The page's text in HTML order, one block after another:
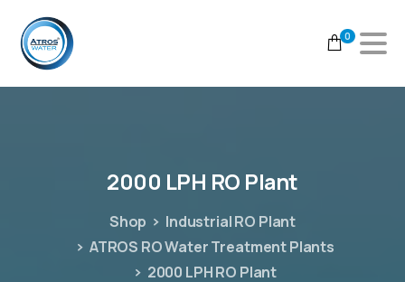
0
2000 LPH RO Plant
Shop
Industrial RO Plant
ATROS RO Water Treatment Plants
2000 LPH RO Plant